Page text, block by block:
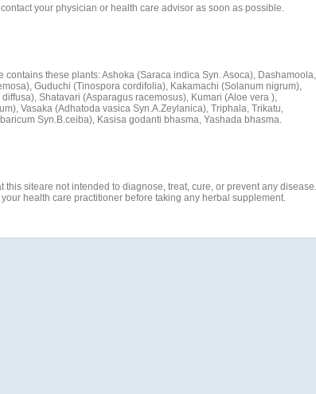
your physician or health care advisor as soon as possible.
contains these plants: Ashoka (Saraca indica Syn. Asoca), Dashamoola,
Guduchi (Tinospora cordifolia), Kakamachi (Solanum nigrum),
Shatavari (Asparagus racemosus), Kumari (Aloe vera ),
Vasaka (Adhatoda vasica Syn.A.Zeylanica), Triphala, Trikatu,
Syn.B.ceiba), Kasisa godanti bhasma, Yashada bhasma.
this siteare not intended to diagnose, treat, cure, or prevent any disease.
health care practitioner before taking any herbal supplement.